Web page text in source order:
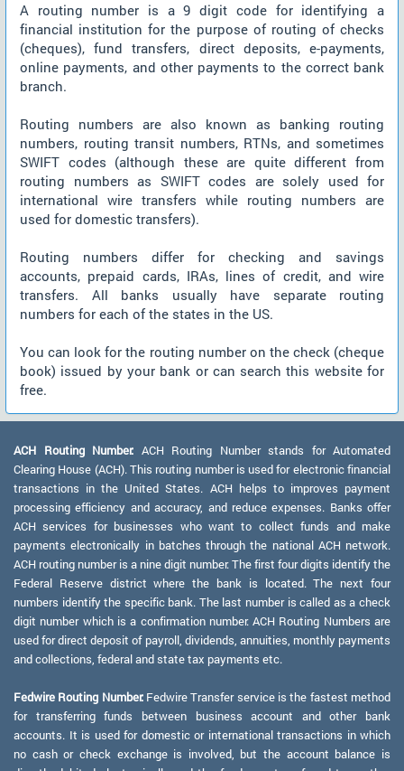
A routing number is a 9 digit code for identifying a
financial institution for the purpose of routing of checks
(cheques), fund transfers, direct deposits, e-payments,
online payments, and other payments to the correct bank
branch.
Routing numbers are also known as banking routing
numbers, routing transit numbers, RTNs, and sometimes
SWIFT codes (although these are quite different from
routing numbers as SWIFT codes are solely used for
international wire transfers while routing numbers are
used for domestic transfers).
Routing numbers differ for checking and savings
accounts, prepaid cards, IRAs, lines of credit, and wire
transfers. All banks usually have separate routing
numbers for each of the states in the US.
You can look for the routing number on the check (cheque
book) issued by your bank or can search this website for
free.
ACH Routing Number: ACH Routing Number stands for Automated
Clearing House (ACH). This routing number is used for electronic financial
transactions in the United States. ACH helps to improves payment
processing efficiency and accuracy, and reduce expenses. Banks offer
ACH services for businesses who want to collect funds and make
payments electronically in batches through the national ACH network.
ACH routing number is a nine digit number. The first four digits identify the
Federal Reserve district where the bank is located. The next four
numbers identify the specific bank. The last number is called as a check
digit number which is a confirmation number. ACH Routing Numbers are
used for direct deposit of payroll, dividends, annuities, monthly payments
and collections, federal and state tax payments etc.
Fedwire Routing Number:Fedwire Transfer service is the fastest method
for transferring funds between business account and other bank
accounts. It is used for domestic or international transactions in which
no cash or check exchange is involved, but the account balance is